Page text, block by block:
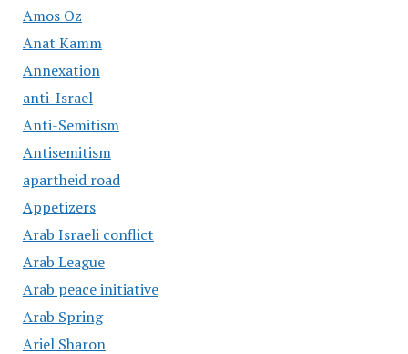
Amos Oz
Anat Kamm
Annexation
anti-Israel
Anti-Semitism
Antisemitism
apartheid road
Appetizers
Arab Israeli conflict
Arab League
Arab peace initiative
Arab Spring
Ariel Sharon